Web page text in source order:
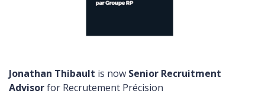
Jonathan Thibault is now Senior Recruitment
Advisorfor Recrutement Précision